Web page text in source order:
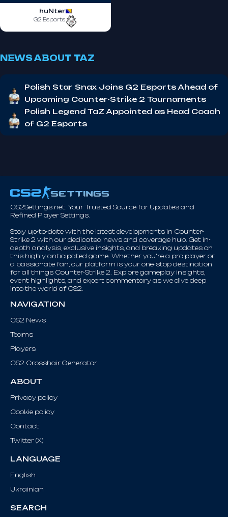
huNter
G2 Esports
NEWS ABOUT TAZ
Polish Star Snax Joins G2 Esports Ahead of
Upcoming Counter-Strike 2 Tournaments
Polish Legend TaZ Appointed as Head Coach
of G2 Esports
CS2Settings.net. Your Trusted Source for Updates and
Refined Player Settings.
Stay up-to-date with the latest developments in Counter-
Strike 2 with our dedicated news and coverage hub. Get in-
depth analysis, exclusive insights, and breaking updates on
this highly anticipated game. Whether you're a pro player or
a passionate fan, our platform is your one-stop destination
for all things Counter-Strike 2. Explore gameplay insights,
event highlights, and expert commentary as we dive deep
into the world of CS2.
NAVIGATION
CS2 News
Teams
Players
CS2 Crosshair Generator
ABOUT
Privacy policy
Cookie policy
Contact
Twitter (X)
LANGUAGE
English
Ukrainian
SEARCH